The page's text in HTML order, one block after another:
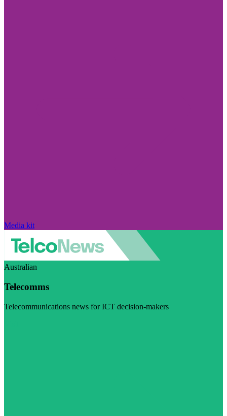
Media kit
Australian
Telecomms
Telecommunications news for ICT decision-makers